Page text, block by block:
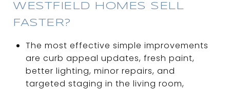
WESTFIELD HOMES SELL
FASTER?
The most effective simple improvements
are curb appeal updates, fresh paint,
better lighting, minor repairs, and
targeted staging in the living room,